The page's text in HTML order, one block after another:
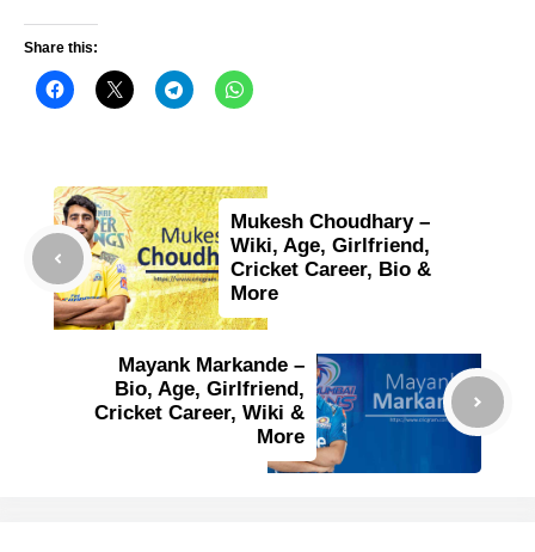
Share this:
Mukesh Choudhary –
Wiki, Age, Girlfriend,
Cricket Career, Bio &
More
Mayank Markande –
Bio, Age, Girlfriend,
Cricket Career, Wiki &
More